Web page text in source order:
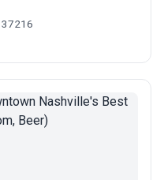
37216